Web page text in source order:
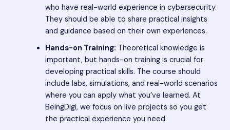
who have real-world experience in cybersecurity.
They should be able to share practical insights
and guidance based on their own experiences.
Hands-on Training: Theoretical knowledge is
important, but hands-on training is crucial for
developing practical skills. The course should
include labs, simulations, and real-world scenarios
where you can apply what you’ve learned. At
BeingDigi, we focus on live projects so you get
the practical experience you need.